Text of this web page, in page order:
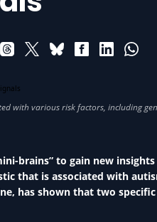
brains” to gain new
that is associated with
has shown that two